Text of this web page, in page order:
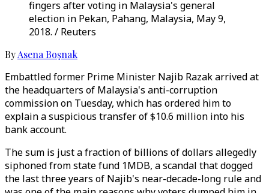
fingers after voting in Malaysia's general
election in Pekan, Pahang, Malaysia, May 9,
2018. / Reuters
ByAsena Boşnak
Embattled former Prime Minister Najib Razak arrived at
the headquarters of Malaysia's anti-corruption
commission on Tuesday, which has ordered him to
explain a suspicious transfer of $10.6 million into his
bank account.
The sum is just a fraction of billions of dollars allegedly
siphoned from state fund 1MDB, a scandal that dogged
the last three years of Najib's near-decade-long rule and